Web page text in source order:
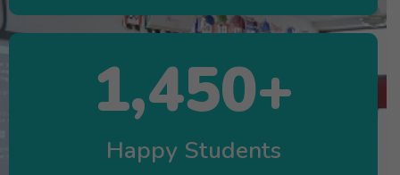
1,450+
Happy Students